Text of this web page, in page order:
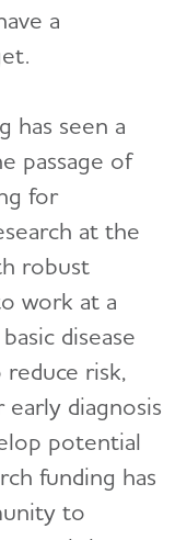
a
has seen a
passage of
for
at the
robust
work at a
disease
risk,
diagnosis
potential
funding has
to